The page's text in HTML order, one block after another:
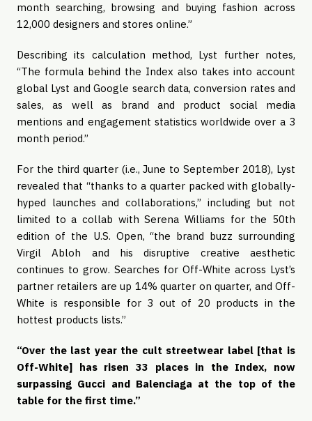
month searching, browsing and buying fashion across
12,000 designers and stores online.”
Describing its calculation method, Lyst further notes,
“The formula behind the Index also takes into account
global Lyst and Google search data, conversion rates and
sales, as well as brand and product social media
mentions and engagement statistics worldwide over a 3
month period.”
For the third quarter (i.e., June to September 2018), Lyst
revealed that “thanks to a quarter packed with globally-
hyped launches and collaborations,” including but not
limited to a collab with Serena Williams for the 50th
edition of the U.S. Open, “the brand buzz surrounding
Virgil Abloh and his disruptive creative aesthetic
continues to grow. Searches for Off-White across Lyst’s
partner retailers are up 14% quarter on quarter, and Off-
White is responsible for 3 out of 20 products in the
hottest products lists.”
“Over the last year the cult streetwear label [that is
Off-White] has risen 33 places in the Index, now
surpassing Gucci and Balenciaga at the top of the
table for the first time.”